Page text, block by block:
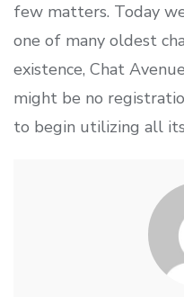
few matters. Today
one of many oldest
existence, Chat
might be no
to begin utilizing all